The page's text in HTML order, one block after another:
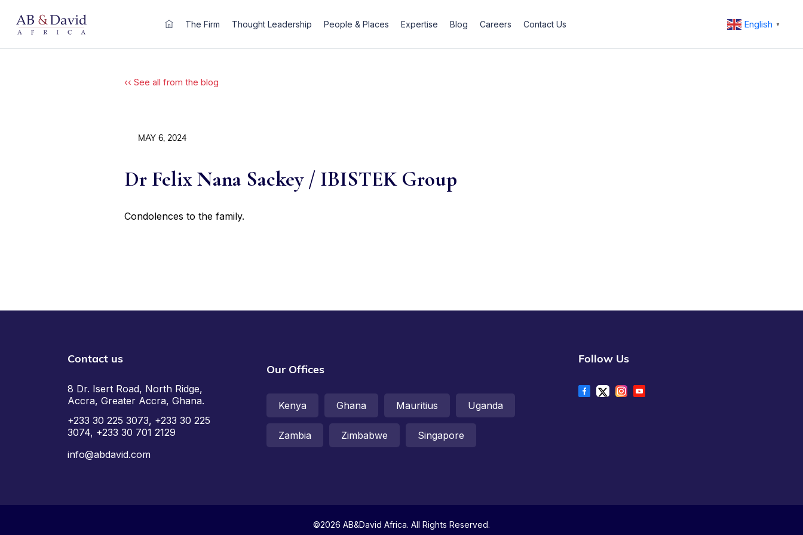
content
The Firm Thought Leadership People & Places Expertise Blog Careers Contact Us English ▼
‹‹ See all from the blog
MAY 6, 2024
Dr Felix Nana Sackey / IBISTEK Group
Condolences to the family.
Contact us
8 Dr. Isert Road, North Ridge,
Accra, Greater Accra, Ghana.
+233 30 225 3073, +233 30 225
3074, +233 30 701 2129
info@abdavid.com
Our Offices
Kenya Ghana Mauritius Uganda
Zambia Zimbabwe Singapore
Follow Us
©2026 AB&David Africa. All Rights Reserved.